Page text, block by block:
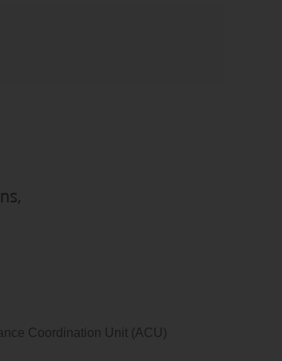
Coordination Unit (ACU)